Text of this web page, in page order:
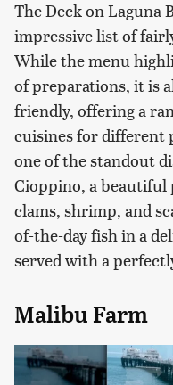
The Deck on Laguna
impressive list of
While the menu
of preparations, it is
friendly, offering a
cuisines for different
one of the standout
Cioppino, a beautiful
clams, shrimp, and
of-the-day fish in a
served with a
Malibu Farm